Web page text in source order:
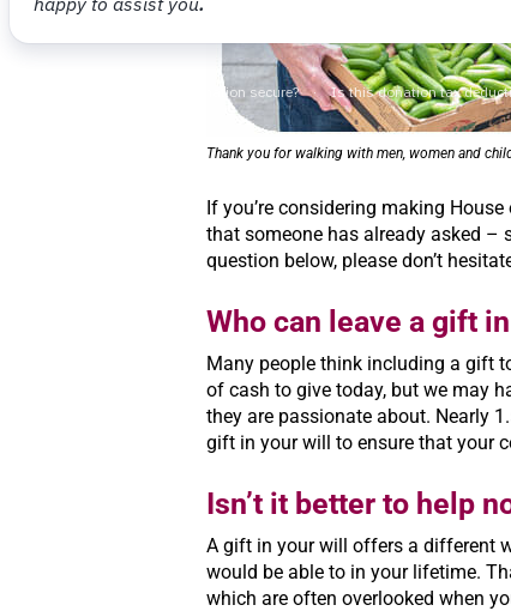
Thank you for walking with men, women and
If you’re considering making
that someone has already asked –
question below, please don’t
Who can leave a gift
Many people think including a gift
of cash to give today, but we may
they are passionate about. Nearly
gift in your will to ensure that your
Isn’t it better to help
A gift in your will offers a different
would be able to in your lifetime.
which are often overlooked when